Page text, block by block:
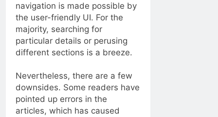
navigation is made possible by
the user-friendly UI. For the
majority, searching for
particular details or perusing
different sections is a breeze.
Nevertheless, there are a few
downsides. Some readers have
pointed up errors in the
articles, which has caused